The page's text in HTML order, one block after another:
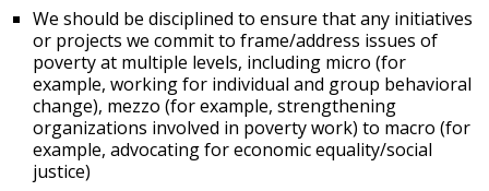
We should be disciplined to ensure that any initiatives
or projects we commit to frame/address issues of
poverty at multiple levels, including micro (for
example, working for individual and group behavioral
change), mezzo (for example, strengthening
organizations involved in poverty work) to macro (for
example, advocating for economic equality/social
justice)